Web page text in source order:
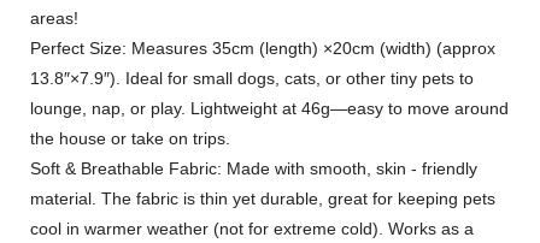
areas!
Perfect Size: Measures 35cm (length) ×20cm (width) (approx
13.8″×7.9″). Ideal for small dogs, cats, or other tiny pets to
lounge, nap, or play. Lightweight at 46g—easy to move around
the house or take on trips.
Soft & Breathable Fabric: Made with smooth, skin - friendly
material. The fabric is thin yet durable, great for keeping pets
cool in warmer weather (not for extreme cold). Works as a